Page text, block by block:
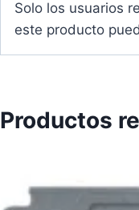
Solo los usuarios
este producto
Productos